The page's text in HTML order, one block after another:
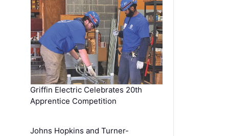
Griffin Electric Celebrates 20th
Apprentice Competition
Johns Hopkins and Turner-